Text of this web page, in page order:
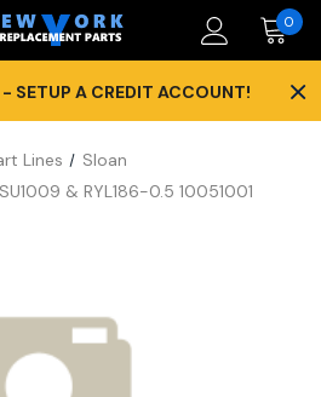
0
- SETUP A CREDIT ACCOUNT! ×
Lines
Sloan
& RYL186-0.5 10051001